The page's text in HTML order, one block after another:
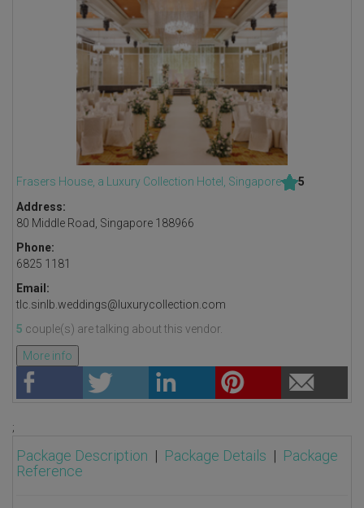
Frasers House, a Luxury Collection Hotel, Singapore
5
Address:
80 Middle Road, Singapore 188966
Phone:
6825 1181
Email:
tlc.sinlb.weddings@luxurycollection.com
5 couple(s) are talking about this vendor.
More info
;
Package Description | Package Details | Package
Reference